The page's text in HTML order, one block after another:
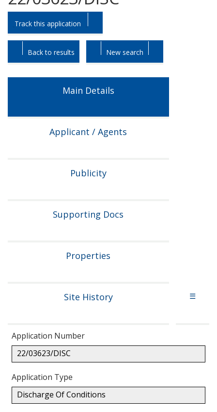
Skip
to
tab
headings.
Skip
to
tab
content.
Track this application
Back to results New search
Main Details
Applicant / Agents
Publicity
Supporting Docs
Properties
Site History ☰
Application Number
22/03623/DISC
Application Type
Discharge Of Conditions